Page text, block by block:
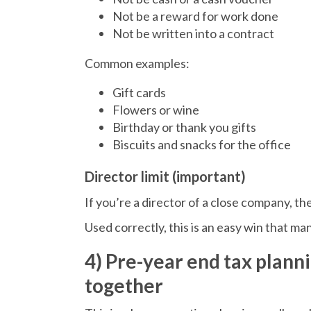
Not be a reward for work done
Not be written into a contract
Common examples:
Gift cards
Flowers or wine
Birthday or thank you gifts
Biscuits and snacks for the office
Director limit (important)
If you’re a director of a close company,
Used correctly, this is an easy win that
4) Pre-year end tax
together